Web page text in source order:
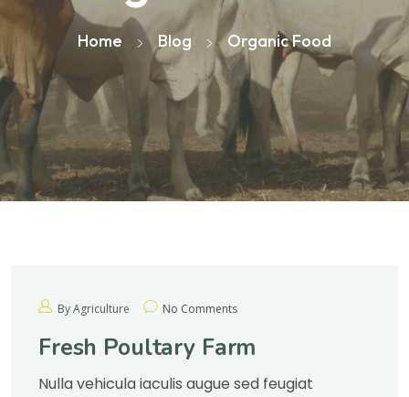
Home Blog Organic Food
By Agriculture No Comments
Fresh Poultary Farm
Nulla vehicula iaculis augue sed feugiat